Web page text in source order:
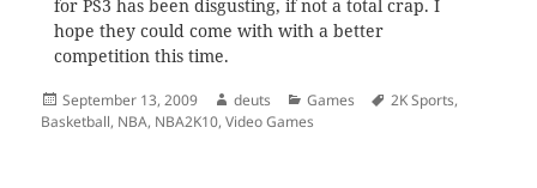
for PS3 has been disgusting, if not a total crap. I
hope they could come with with a better
competition this time.
Posted
on
September 13, 2009 Author
deuts Categories
Games Tags
2K Sports,
Basketball, NBA, NBA2K10,Video Games